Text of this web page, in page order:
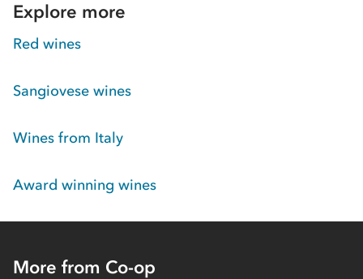
Explore more
Red wines
Sangiovese wines
Wines from Italy
Award winning wines
More from Co-op